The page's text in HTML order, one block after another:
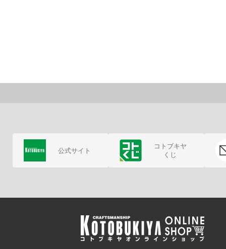
公式サイト
コトブキヤ
くじ